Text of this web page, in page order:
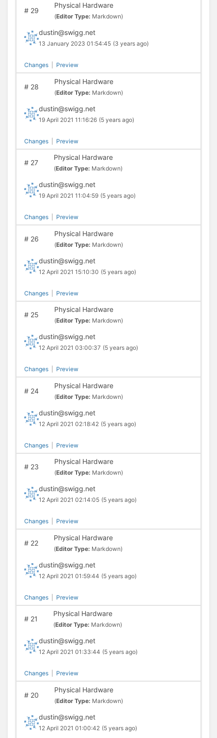
#29
Physical Hardware
(Editor Type: Markdown)
dustin@swigg.net
13 January 2023 01:54:45 (3 years ago)
Changes Preview
#28
Physical Hardware
(Editor Type: Markdown)
dustin@swigg.net
19 April 2021 11:16:26 (5 years ago)
Changes Preview
#27
Physical Hardware
(Editor Type: Markdown)
dustin@swigg.net
19 April 2021 11:04:59 (5 years ago)
Changes Preview
#26
Physical Hardware
(Editor Type: Markdown)
dustin@swigg.net
12 April 2021 15:10:30 (5 years ago)
Changes Preview
#25
Physical Hardware
(Editor Type: Markdown)
dustin@swigg.net
12 April 2021 03:00:37 (5 years ago)
Changes Preview
#24
Physical Hardware
(Editor Type: Markdown)
dustin@swigg.net
12 April 2021 02:18:42 (5 years ago)
Changes Preview
#23
Physical Hardware
(Editor Type: Markdown)
dustin@swigg.net
12 April 2021 02:14:05 (5 years ago)
Changes Preview
#22
Physical Hardware
(Editor Type: Markdown)
dustin@swigg.net
12 April 2021 01:59:44 (5 years ago)
Changes Preview
#21
Physical Hardware
(Editor Type: Markdown)
dustin@swigg.net
12 April 2021 01:33:44 (5 years ago)
Changes Preview
#20
Physical Hardware
(Editor Type: Markdown)
dustin@swigg.net
12 April 2021 01:00:42 (5 years ago)